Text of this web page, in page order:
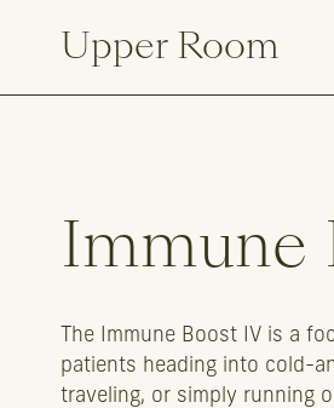
Upper Room
Immune
The Immune Boost IV is a
patients heading into cold-
traveling, or simply running